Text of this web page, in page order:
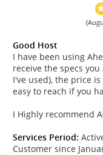
Good Host
I have been using
receive the specs
I've used), the price
easy to reach if you
I Highly recommend
Services Period:
Customer since